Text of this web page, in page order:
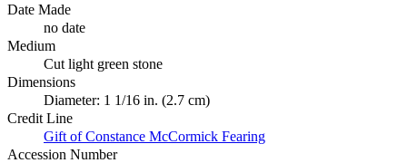
Date Made
no date
Medium
Cut light green stone
Dimensions
Diameter: 1 1/16 in. (2.7 cm)
Credit Line
Gift of Constance McCormick Fearing
Accession Number